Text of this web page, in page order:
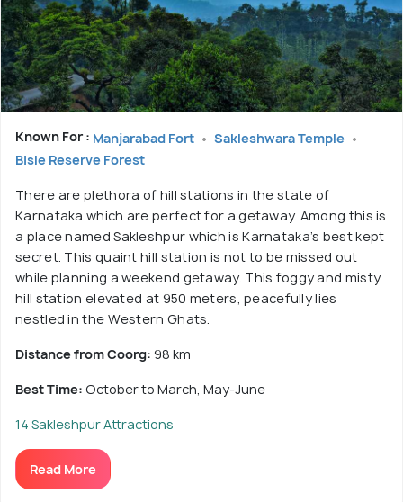
Known For : Manjarabad Fort
Sakleshwara Temple
Bisle Reserve Forest
There are plethora of hill stations in the state of
Karnataka which are perfect for a getaway. Among this is
a place named Sakleshpur which is Karnataka’s best kept
secret. This quaint hill station is not to be missed out
while planning a weekend getaway. This foggy and misty
hill station elevated at 950 meters, peacefully lies
nestled in the Western Ghats.
Distance from Coorg: 98 km
Best Time: October to March, May-June
14 Sakleshpur Attractions
Read More